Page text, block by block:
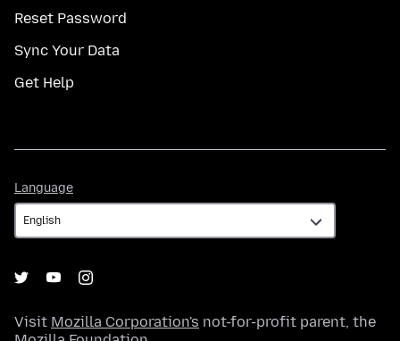
Reset Password
Sync Your Data
Get Help
Language
Visit Mozilla Corporation's not-for-profit parent, the